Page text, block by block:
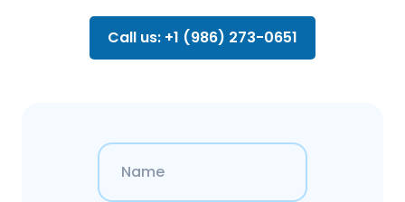
Call us: +1 (986) 273-0651